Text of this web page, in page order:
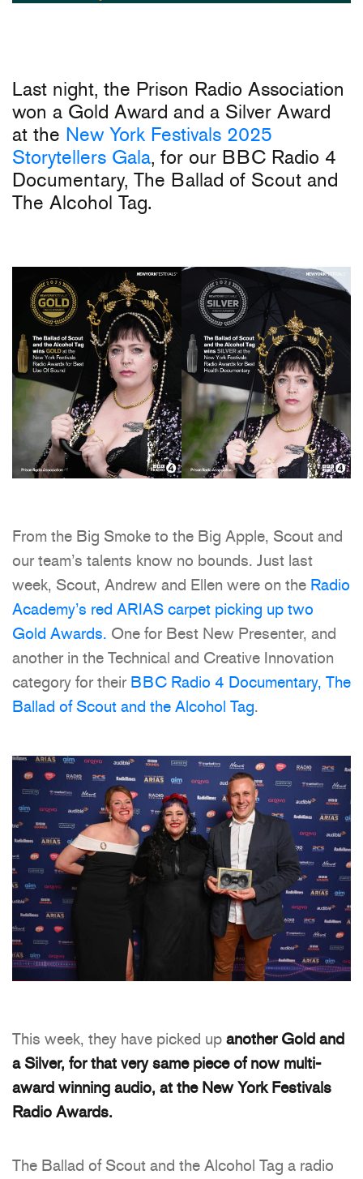
Last night, the Prison Radio Association
won a Gold Award and a Silver Award
at the New York Festivals 2025
Storytellers Gala, for our BBC Radio 4
Documentary, The Ballad of Scout and
The Alcohol Tag.
From the Big Smoke to the Big Apple, Scout and
our team’s talents know no bounds. Just last
week, Scout, Andrew and Ellen were on the Radio
Academy’s red ARIAS carpet picking up two
Gold Awards. One for Best New Presenter, and
another in the Technical and Creative Innovation
category for their BBC Radio 4 Documentary, The
Ballad of Scout and the Alcohol Tag.
This week, they have picked upanother Gold and
a Silver, for that very same piece of now multi-
award winning audio, at the New York Festivals
Radio Awards.
The Ballad of Scout and the Alcohol Tag a radio